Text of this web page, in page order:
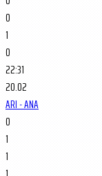
0
1
0
22:31
20.02
ARI - ANA
0
1
1